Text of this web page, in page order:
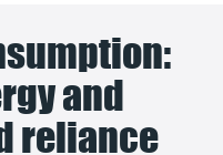
and
reliance